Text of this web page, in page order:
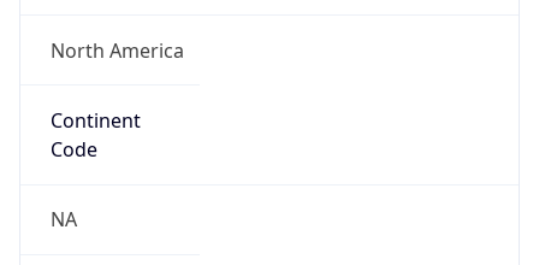
North America
Continent
Code
NA